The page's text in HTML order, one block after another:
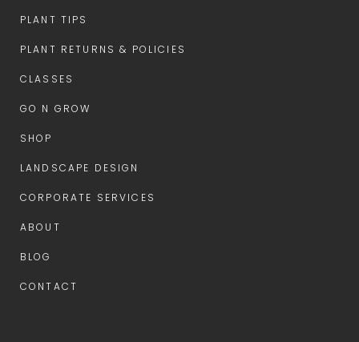
PLANT TIPS
PLANT RETURNS & POLICIES
CLASSES
GO N GROW
SHOP
LANDSCAPE DESIGN
CORPORATE SERVICES
ABOUT
BLOG
CONTACT